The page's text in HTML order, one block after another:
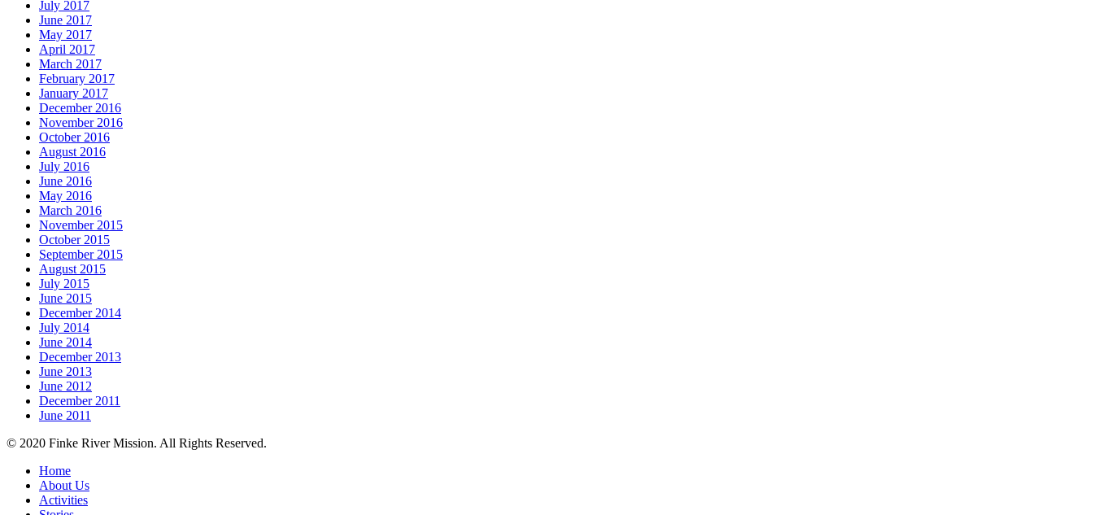
July 2017
June 2017
May 2017
April 2017
March 2017
February 2017
January 2017
December 2016
November 2016
October 2016
August 2016
July 2016
June 2016
May 2016
March 2016
November 2015
October 2015
September 2015
August 2015
July 2015
June 2015
December 2014
July 2014
June 2014
December 2013
June 2013
June 2012
December 2011
June 2011
© 2020 Finke River Mission. All Rights Reserved.
Home
About Us
Activities